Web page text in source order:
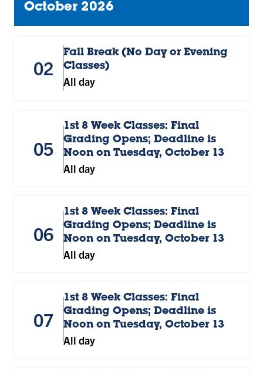
October 2026
02
Fall Break (No Day or Evening
Classes)
All day
05
1st 8 Week Classes: Final
Grading Opens; Deadline is
Noon on Tuesday, October 13
All day
06
1st 8 Week Classes: Final
Grading Opens; Deadline is
Noon on Tuesday, October 13
All day
07
1st 8 Week Classes: Final
Grading Opens; Deadline is
Noon on Tuesday, October 13
All day